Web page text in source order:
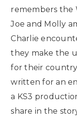
remembers the
Joe and Molly
Charlie
they make the
for their
written for an
a KS3
share in the